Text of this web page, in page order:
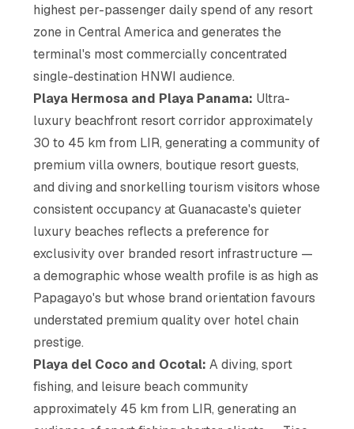
highest per-passenger daily spend of any resort
zone in Central America and generates the
terminal's most commercially concentrated
single-destination HNWI audience.
Playa Hermosa and Playa Panama: Ultra-
luxury beachfront resort corridor approximately
30 to 45 km from LIR, generating a community of
premium villa owners, boutique resort guests,
and diving and snorkelling tourism visitors whose
consistent occupancy at Guanacaste's quieter
luxury beaches reflects a preference for
exclusivity over branded resort infrastructure —
a demographic whose wealth profile is as high as
Papagayo's but whose brand orientation favours
understated premium quality over hotel chain
prestige.
Playa del Coco and Ocotal: A diving, sport
fishing, and leisure beach community
approximately 45 km from LIR, generating an